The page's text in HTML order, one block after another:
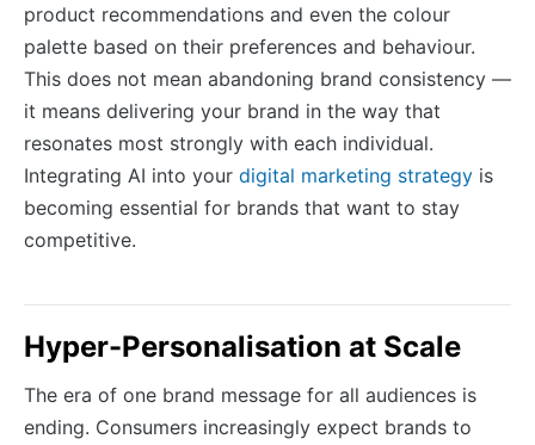
product recommendations and even the colour
palette based on their preferences and behaviour.
This does not mean abandoning brand consistency —
it means delivering your brand in the way that
resonates most strongly with each individual.
Integrating AI into your digital marketing strategy is
becoming essential for brands that want to stay
competitive.
Hyper-Personalisation at Scale
The era of one brand message for all audiences is
ending. Consumers increasingly expect brands to